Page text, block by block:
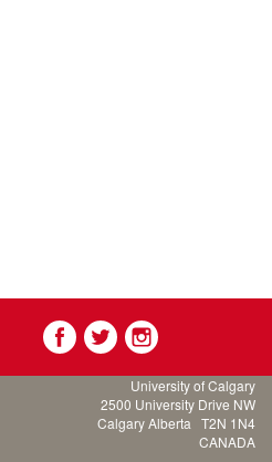
University of Calgary
2500 University Drive NW
Calgary Alberta T2N 1N4
CANADA